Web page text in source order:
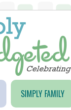
SIMPLY FAMILY